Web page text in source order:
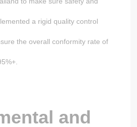
a rigid quality control
the overall conformity rate of
and